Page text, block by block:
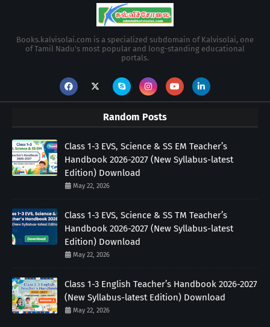
Books.kalvisolai.com is a specialized subdomain of Kalvisolai, one
of Tamil Nadu's most popular and long-standing educational
portals.
Random Posts
Class 1-3 EVS, Science & SS EM Teacher’s
Handbook 2026-2027 (New Syllabus-latest
Edition) Download
May 22, 2026
Class 1-3 EVS, Science & SS TM Teacher’s
Handbook 2026-2027 (New Syllabus-latest
Edition) Download
May 22, 2026
Class 1-3 English Teacher’s Handbook 2026-2027
(New Syllabus-latest Edition) Download
May 22, 2026